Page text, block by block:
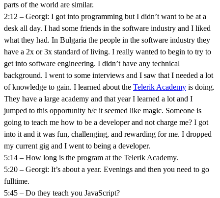
parts of the world are similar.
2:12 – Georgi: I got into programming but I didn’t want to be at a
desk all day. I had some friends in the software industry and I liked
what they had. In Bulgaria the people in the software industry they
have a 2x or 3x standard of living. I really wanted to begin to try to
get into software engineering. I didn’t have any technical
background. I went to some interviews and I saw that I needed a lot
of knowledge to gain. I learned about the Telerik Academy is doing.
They have a large academy and that year I learned a lot and I
jumped to this opportunity b/c it seemed like magic. Someone is
going to teach me how to be a developer and not charge me? I got
into it and it was fun, challenging, and rewarding for me. I dropped
my current gig and I went to being a developer.
5:14 – How long is the program at the Telerik Academy.
5:20 – Georgi: It’s about a year. Evenings and then you need to go
fulltime.
5:45 – Do they teach you JavaScript?